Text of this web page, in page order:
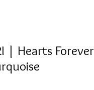
| Hearts Forever